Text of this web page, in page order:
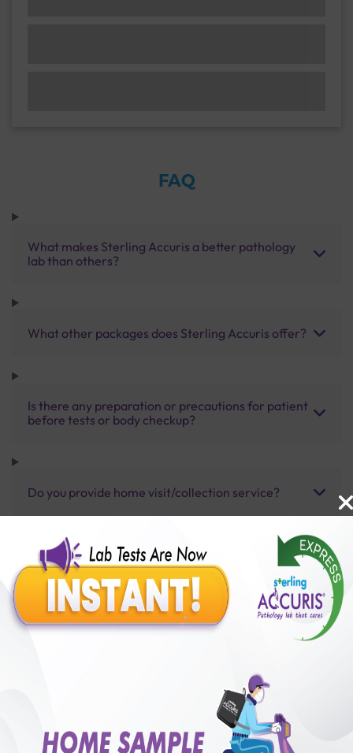
FAQ
What makes Sterling Accuris a better pathology
lab than others?
What other packages does Sterling Accuris offer?
Is there any preparation or precautions for patient
before tests or body checkup?
Do you provide home visit/collection service?
How long does it take to receive test results?
Benefits of Packages with us
50,00,000+
Satisfied Customers
250+ 50+